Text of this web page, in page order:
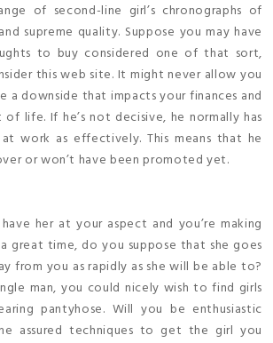
of second-line girl’s chronographs of
supreme quality. Suppose you may have
to buy considered one of that sort,
this web site. It might never allow you
a downside that impacts your finances and
life. If he’s not decisive, he normally has
work as effectively. This means that he
or won’t have been promoted yet.
her at your aspect and you’re making
great time, do you suppose that she goes
from you as rapidly as she will be able to?
man, you could nicely wish to find girls
pantyhose. Will you be enthusiastic
assured techniques to get the girl you